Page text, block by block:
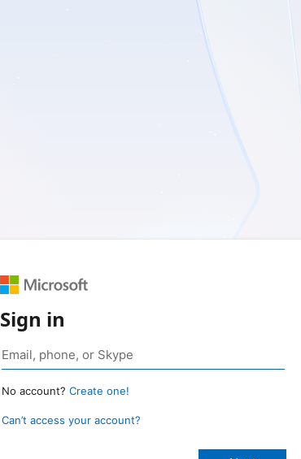
Sign in
No account? Create one!
Can’t access your account?